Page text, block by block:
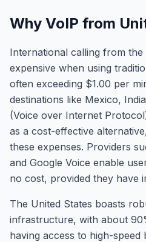
Why VoIP from
International calling from the
expensive when using
often exceeding $1.00 per
destinations like Mexico,
(Voice over Internet
as a cost-effective
these expenses. Providers
and Google Voice enable
no cost, provided they have
The United States boasts
infrastructure, with about
having access to high-speed